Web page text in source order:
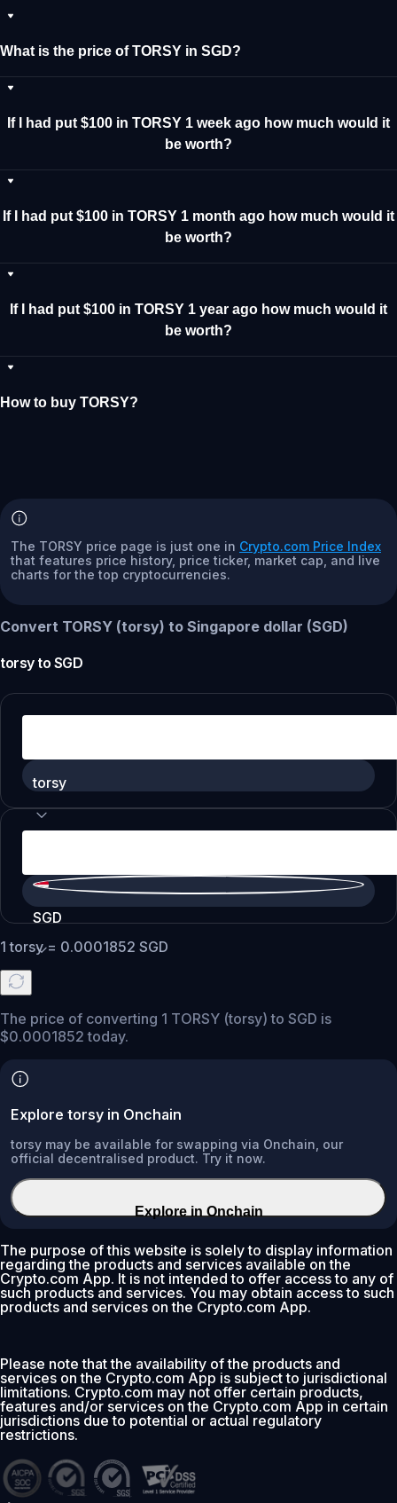
What is the price of TORSY in SGD?
If I had put $100 in TORSY 1 week ago how much would it
be worth?
If I had put $100 in TORSY 1 month ago how much would it
be worth?
If I had put $100 in TORSY 1 year ago how much would it
be worth?
How to buy TORSY?
The TORSY price page is just one in Crypto.com Price Index
that features price history, price ticker, market cap, and live
charts for the top cryptocurrencies.
Convert TORSY (torsy) to Singapore dollar (SGD)
torsyto SGD
torsy
SGD
1torsy= 0.0001852 SGD
The price of converting 1 TORSY (torsy) to SGD is
$0.0001852 today.
Explore torsy in Onchain
torsy may be available for swapping via Onchain, our
official decentralised product. Try it now.
Explore in Onchain
The purpose of this website is solely to display information
regarding the products and services available on the
Crypto.com App. It is not intended to offer access to any of
such products and services. You may obtain access to such
products and services on the Crypto.com App.
Please note that the availability of the products and
services on the Crypto.com App is subject to jurisdictional
limitations. Crypto.com may not offer certain products,
features and/or services on the Crypto.com App in certain
jurisdictions due to potential or actual regulatory
restrictions.